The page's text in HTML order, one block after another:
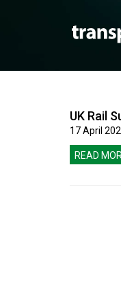
UK Rail
17 April
READ